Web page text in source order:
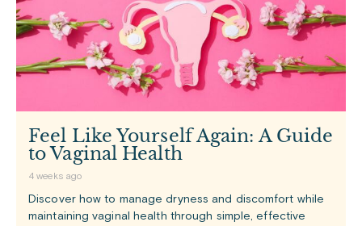
Feel Like Yourself Again: A Guide
to Vaginal Health
4 weeks ago
Discover how to manage dryness and discomfort while
maintaining vaginal health through simple, effective